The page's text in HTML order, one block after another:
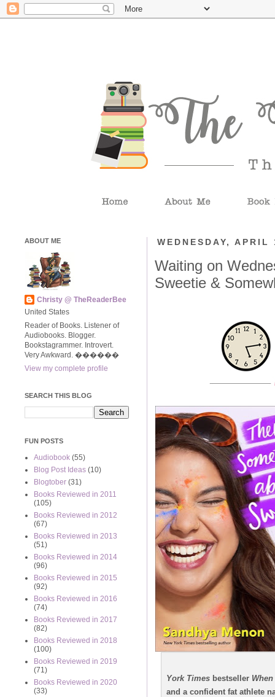
WEDNESDAY,
Waiting on
Sweetie &
York Times bestseller
and a confident fat athlete
ABOUT ME
Christy @ TheReaderBee
United States
Reader of Books. Listener of
Audiobooks. Blogger.
Bookstagrammer. Introvert.
Very Awkward. ����‍��
View my complete profile
SEARCH THIS BLOG
FUN POSTS
Audiobook (55)
Blog Post Ideas (10)
Blogtober (31)
Books Reviewed in 2011
(105)
Books Reviewed in 2012
(67)
Books Reviewed in 2013
(51)
Books Reviewed in 2014
(96)
Books Reviewed in 2015
(92)
Books Reviewed in 2016
(74)
Books Reviewed in 2017
(82)
Books Reviewed in 2018
(100)
Books Reviewed in 2019
(71)
Books Reviewed in 2020
(33)